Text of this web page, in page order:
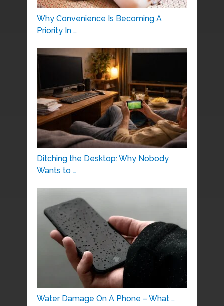
Why Convenience Is Becoming A
Priority In …
Ditching the Desktop: Why Nobody
Wants to …
Water Damage On A Phone – What …